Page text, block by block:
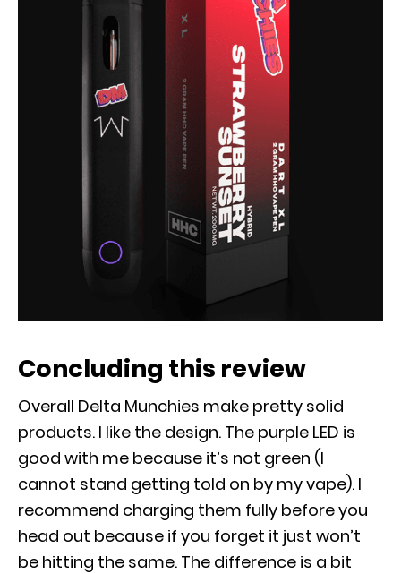
Concluding this review
Overall Delta Munchies make pretty solid
products. I like the design. The purple LED is
good with me because it’s not green (I
cannot stand getting told on by my vape). I
recommend charging them fully before you
head out because if you forget it just won’t
be hitting the same. The difference is a bit